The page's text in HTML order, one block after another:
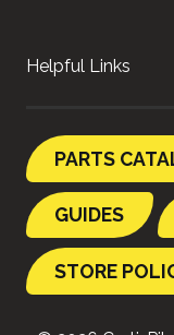
Helpful Links
PARTS
GUIDES
STORE